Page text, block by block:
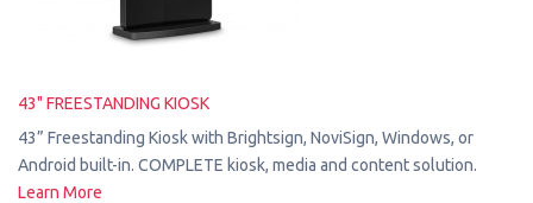
43" FREESTANDING KIOSK
43” Freestanding Kiosk with Brightsign, NoviSign, Windows, or
Android built-in. COMPLETE kiosk, media and content solution.
Learn More